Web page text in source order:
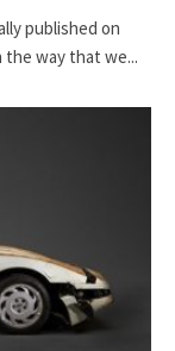
published on
the way that we...